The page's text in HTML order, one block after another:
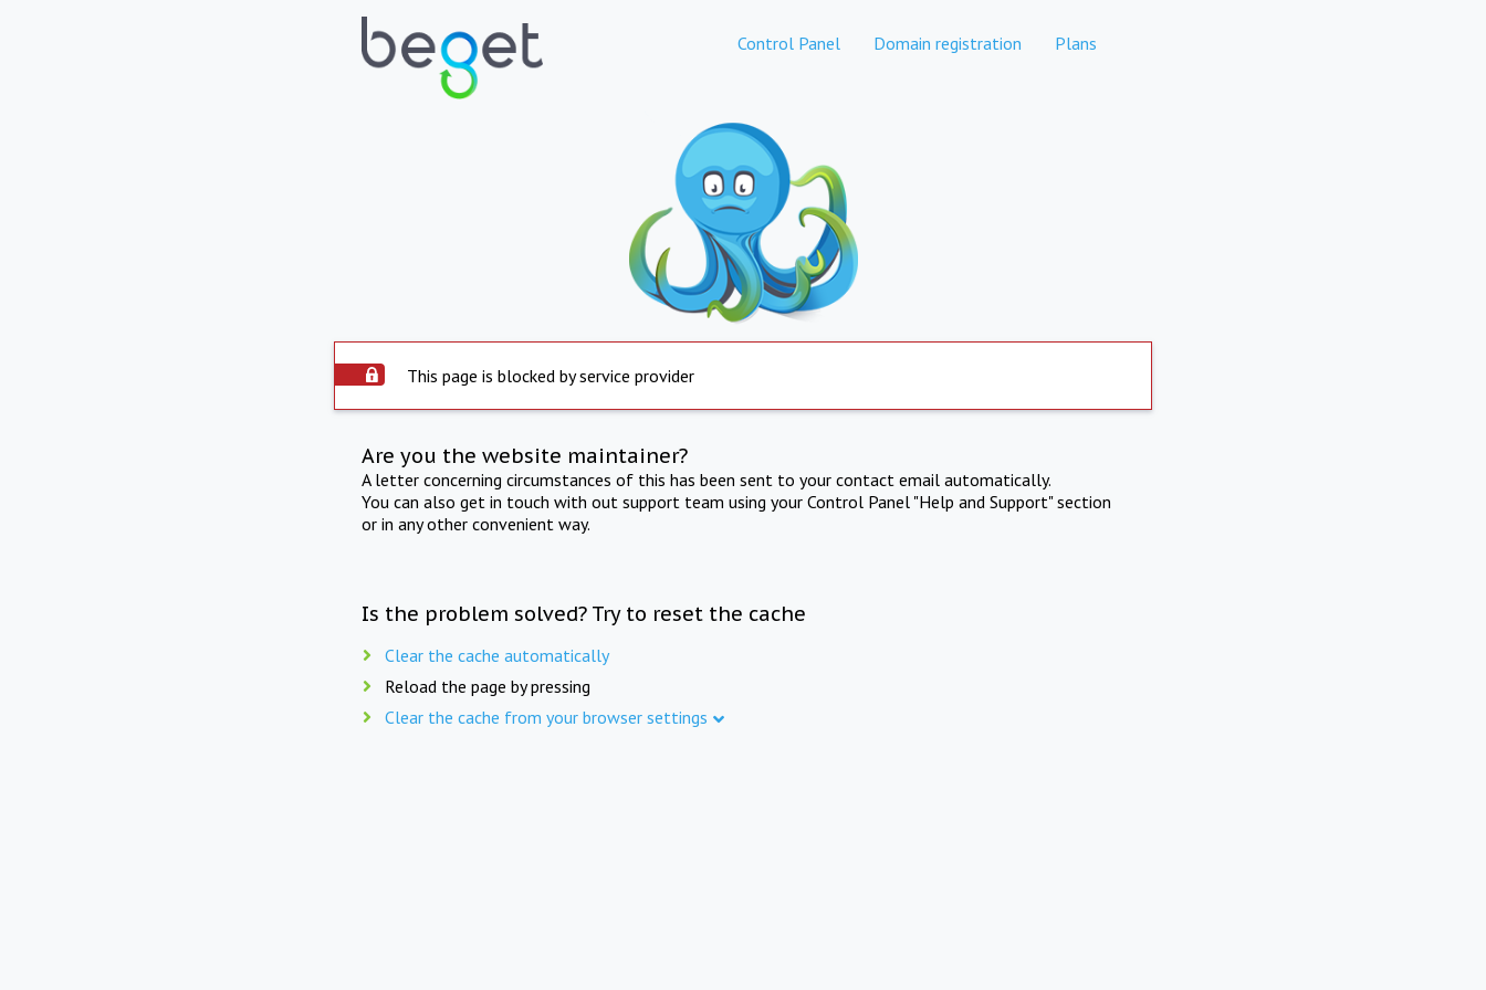
Control Panel Domain registration Plans
This page is blocked by service provider
Are you the website maintainer?
A letter concerning circumstances of this has been sent to your contact email automatically.
You can also get in touch with out support team using your Control Panel "Help and Support" section
or in any other convenient way.
Is the problem solved? Try to reset the cache
Clear the cache automatically
Reload the page by pressing
Clear the cache from your browser settings